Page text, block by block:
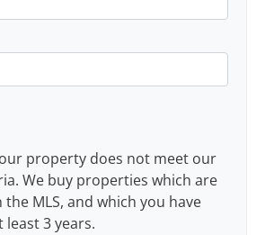
property does not meet our
We buy properties which are
MLS, and which you have
3 years.